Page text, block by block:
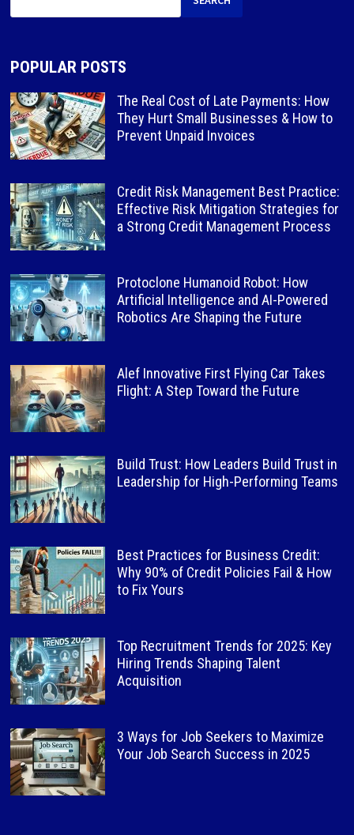
POPULAR POSTS
The Real Cost of Late Payments: How
They Hurt Small Businesses & How to
Prevent Unpaid Invoices
Credit Risk Management Best Practice:
Effective Risk Mitigation Strategies for
a Strong Credit Management Process
Protoclone Humanoid Robot: How
Artificial Intelligence and AI-Powered
Robotics Are Shaping the Future
Alef Innovative First Flying Car Takes
Flight: A Step Toward the Future
Build Trust: How Leaders Build Trust in
Leadership for High-Performing Teams
Best Practices for Business Credit:
Why 90% of Credit Policies Fail & How
to Fix Yours
Top Recruitment Trends for 2025: Key
Hiring Trends Shaping Talent
Acquisition
3 Ways for Job Seekers to Maximize
Your Job Search Success in 2025